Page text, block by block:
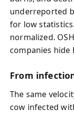
underreported
for low
normalized.
companies
From
The same
cow infected